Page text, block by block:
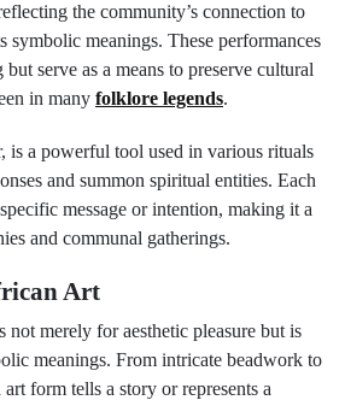
the community’s connection to
symbolic meanings. These performances
serve as a means to preserve cultural
in many folklore legends.
is a powerful tool used in various rituals
and summon spiritual entities. Each
message or intention, making it a
and communal gatherings.
Art
merely for aesthetic pleasure but is
meanings. From intricate beadwork to
form tells a story or represents a